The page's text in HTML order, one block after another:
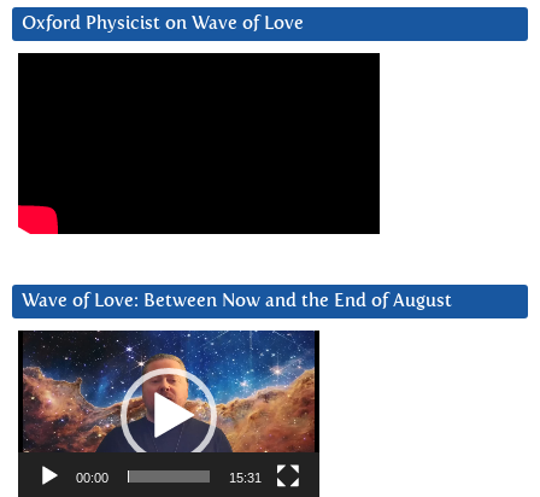
Oxford Physicist on Wave of Love
Wave of Love: Between Now and the End of August
Video
Player
00:00 15:31